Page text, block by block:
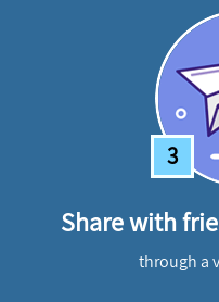
3
Share with
through a